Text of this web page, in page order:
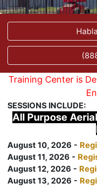
Training Center is
SESSIONS INCLUDE:
All Purpose
August 10, 2026 -
August 11, 2026 -
August 12, 2026 -
August 13, 2026 -